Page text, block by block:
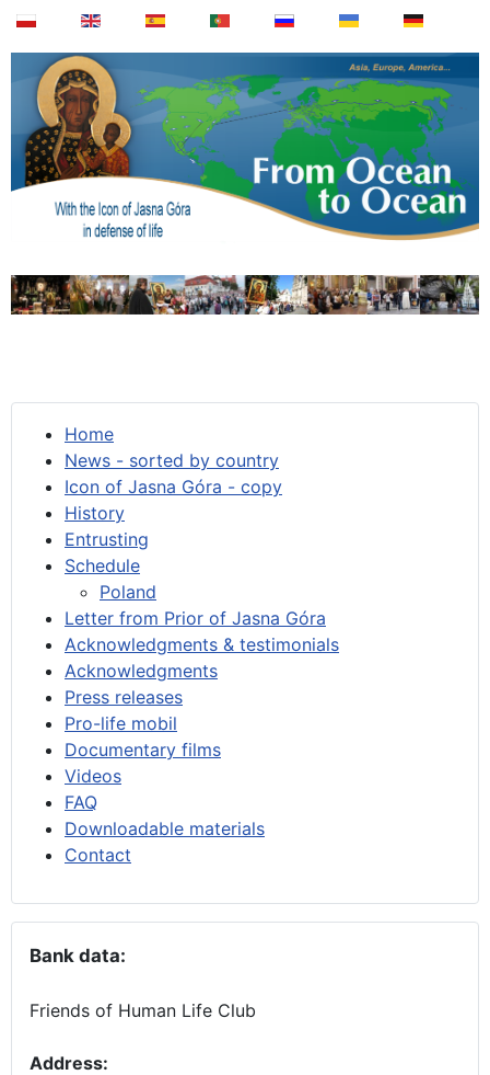
Home
News - sorted by country
Icon of Jasna Góra - copy
History
Entrusting
Schedule
Poland
Letter from Prior of Jasna Góra
Acknowledgments & testimonials
Acknowledgments
Press releases
Pro-life mobil
Documentary films
Videos
FAQ
Downloadable materials
Contact
Bank data:
Friends of Human Life Club
Address: